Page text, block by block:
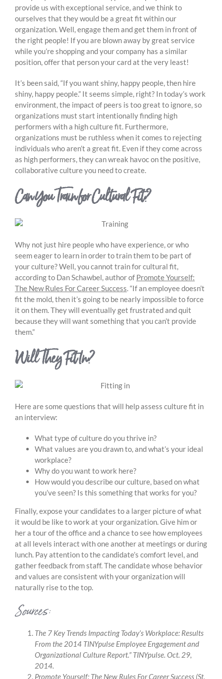
provide us with exceptional service, and we think to
ourselves that they would be a great fit within our
organization. Well, engage them and get them in front of
the right people! If you are blown away by great service
while you’re shopping and your company has a similar
position, offer that person your card at the very least!
It’s been said, “If you want shiny, happy people, then hire
shiny, happy people.” It seems simple, right? In today’s work
environment, the impact of peers is too great to ignore, so
organizations must start intentionally finding high
performers with a high culture fit. Furthermore,
organizations must be ruthless when it comes to rejecting
individuals who aren’t a great fit. Even if they come across
as high performers, they can wreak havoc on the positive,
collaborative culture you need to create.
Can You Train for Cultural Fit?
Why not just hire people who have experience, or who
seem eager to learn in order to train them to be part of
your culture? Well, you cannot train for cultural fit,
according to Dan Schawbel, author of Promote Yourself:
The New Rules For Career Success. “If an employee doesn’t
fit the mold, then it’s going to be nearly impossible to force
it on them. They will eventually get frustrated and quit
because they will want something that you can’t provide
them.”
Will They Fit In?
Here are some questions that will help assess culture fit in
an interview:
What type of culture do you thrive in?
What values are you drawn to, and what’s your ideal
workplace?
Why do you want to work here?
How would you describe our culture, based on what
you’ve seen? Is this something that works for you?
Finally, expose your candidates to a larger picture of what
it would be like to work at your organization. Give him or
her a tour of the office and a chance to see how employees
at all levels interact with one another at meetings or during
lunch. Pay attention to the candidate’s comfort level, and
gather feedback from staff. The candidate whose behavior
and values are consistent with your organization will
naturally rise to the top.
Sources:
The 7 Key Trends Impacting Today’s Workplace: Results
From the 2014 TINYpulse Employee Engagement and
Organizational Culture Report.” TINYpulse. Oct. 29,
2014.
Promote Yourself: The New Rules For Career Success (St.